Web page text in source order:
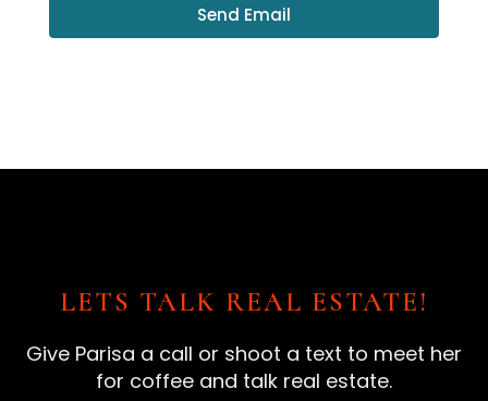
Send Email
LETS TALK REAL ESTATE!
Give Parisa a call or shoot a text to meet her
for coffee and talk real estate.